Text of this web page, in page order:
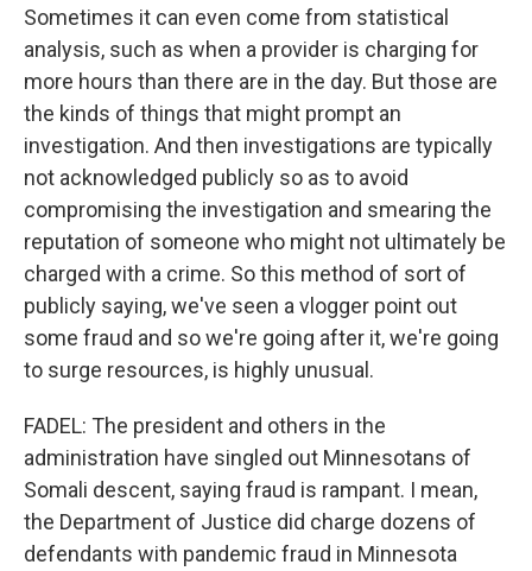
Sometimes it can even come from statistical
analysis, such as when a provider is charging for
more hours than there are in the day. But those are
the kinds of things that might prompt an
investigation. And then investigations are typically
not acknowledged publicly so as to avoid
compromising the investigation and smearing the
reputation of someone who might not ultimately be
charged with a crime. So this method of sort of
publicly saying, we've seen a vlogger point out
some fraud and so we're going after it, we're going
to surge resources, is highly unusual.
FADEL: The president and others in the
administration have singled out Minnesotans of
Somali descent, saying fraud is rampant. I mean,
the Department of Justice did charge dozens of
defendants with pandemic fraud in Minnesota